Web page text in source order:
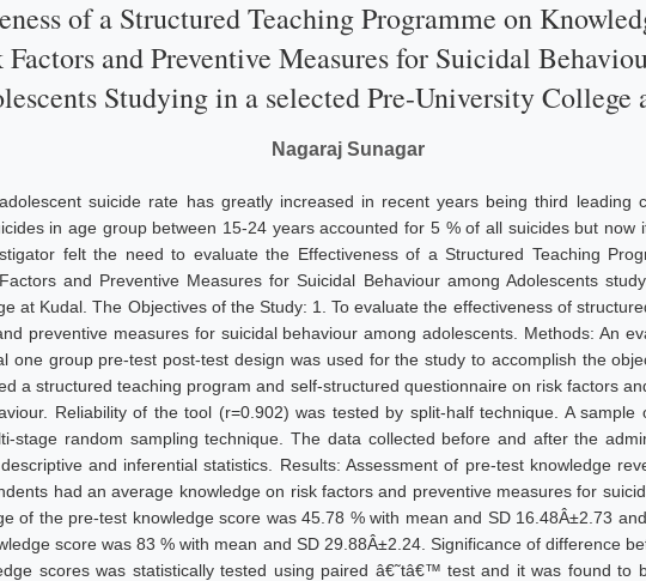
of a Structured Teaching Programme on
Factors and Preventive Measures for Suicidal
Studying in a selected Pre-University College
Nagaraj Sunagar
suicide rate has greatly increased in recent years being third leading
in age group between 15-24 years accounted for 5 % of all suicides but now
felt the need to evaluate the Effectiveness of a Structured Teaching
and Preventive Measures for Suicidal Behaviour among Adolescents
at Kudal. The Objectives of the Study: 1. To evaluate the effectiveness of
preventive measures for suicidal behaviour among adolescents. Methods: An
one group pre-test post-test design was used for the study to accomplish the
a structured teaching program and self-structured questionnaire on risk factors
Reliability of the tool (r=0.902) was tested by split-half technique. A sample
stage random sampling technique. The data collected before and after the
and inferential statistics. Results: Assessment of pre-test knowledge
had an average knowledge on risk factors and preventive measures for
of the pre-test knowledge score was 45.78 % with mean and SD 16.48Â±2.73
score was 83 % with mean and SD 29.88Â±2.24. Significance of difference
scores was statistically tested using paired â€˜tâ€™ test and it was found to